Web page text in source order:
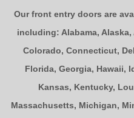
Our front entry doors are
including: Alabama, Alaska,
Colorado, Connecticut,
Florida, Georgia, Hawaii,
Kansas, Kentucky,
Massachusetts, Michigan,